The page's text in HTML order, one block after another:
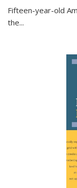
Fifteen-year-old
the...